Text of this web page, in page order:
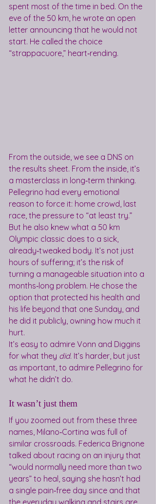
spent most of the time in bed. On the
eve of the 50 km, he wrote an open
letter announcing that he would not
start. He called the choice
“strappacuore,” heart‑rending.
From the outside, we see a DNS on
the results sheet. From the inside, it’s
a masterclass in long‑term thinking.
Pellegrino had every emotional
reason to force it: home crowd, last
race, the pressure to “at least try.”
But he also knew what a 50 km
Olympic classic does to a sick,
already‑tweaked body. It’s not just
hours of suffering; it’s the risk of
turning a manageable situation into a
months‑long problem. He chose the
option that protected his health and
his life beyond that one Sunday, and
he did it publicly, owning how much it
hurt.
It’s easy to admire Vonn and Diggins
for what they did. It’s harder, but just
as important, to admire Pellegrino for
what he didn’t do.
It wasn’t just them
If you zoomed out from these three
names, Milano‑Cortina was full of
similar crossroads. Federica Brignone
talked about racing on an injury that
“would normally need more than two
years” to heal, saying she hasn’t had
a single pain‑free day since and that